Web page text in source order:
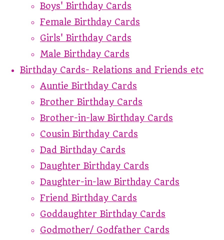
Boys' Birthday Cards
Female Birthday Cards
Girls' Birthday Cards
Male Birthday Cards
Birthday Cards- Relations and Friends etc
Auntie Birthday Cards
Brother Birthday Cards
Brother-in-law Birthday Cards
Cousin Birthday Cards
Dad Birthday Cards
Daughter Birthday Cards
Daughter-in-law Birthday Cards
Friend Birthday Cards
Goddaughter Birthday Cards
Godmother/ Godfather Cards